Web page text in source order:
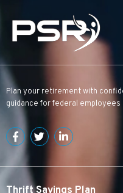
Plan your retirement with
guidance for federal